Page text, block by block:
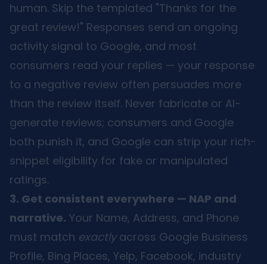
human. Skip the templated "Thanks for the
great review!" Responses send an ongoing
activity signal to Google, and most
consumers read your replies — your response
to a negative review often persuades more
than the review itself. Never fabricate or AI-
generate reviews; consumers and Google
both punish it, and Google can strip your rich-
snippet eligibility for fake or manipulated
ratings.
3. Get consistent everywhere — NAP and
narrative. Your Name, Address, and Phone
must match exactlyacross Google Business
Profile, Bing Places, Yelp, Facebook, industry